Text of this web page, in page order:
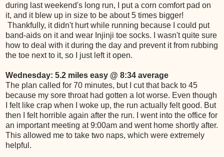
during last weekend's long run, I put a corn comfort pad on
it, and it blew up in size to be about 5 times bigger!
Thankfully, it didn't hurt while running because I could put
band-aids on it and wear Injinji toe socks. I wasn't quite sure
how to deal with it during the day and prevent it from rubbing
the toe next to it, so I just left it open.
Wednesday: 5.2 miles easy @ 8:34 average
The plan called for 70 minutes, but I cut that back to 45
because my sore throat had gotten a lot worse. Even though
I felt like crap when I woke up, the run actually felt good. But
then I felt horrible again after the run. I went into the office for
an important meeting at 9:00am and went home shortly after.
This allowed me to take two naps, which were extremely
helpful.